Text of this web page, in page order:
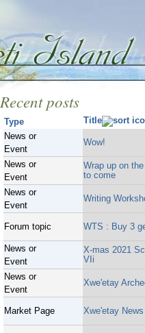
Recent posts
Type
Title
News or
Event
Wow!
News or
Event
Wrap up on
to come
News or
Event
Writing
Forum topic WTS : Buy 3
News or
Event
X-mas 2021
VIi
News or
Event
Xwe'etay
Market Page Xwe'etay News